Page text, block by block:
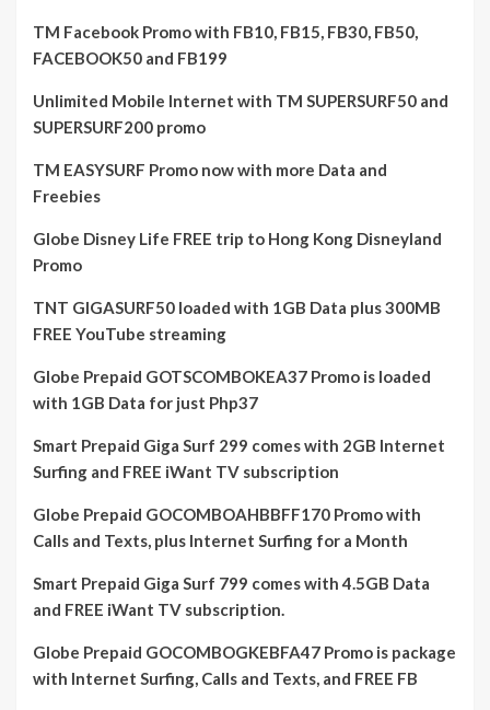
TM Facebook Promo with FB10, FB15, FB30, FB50,
FACEBOOK50 and FB199
Unlimited Mobile Internet with TM SUPERSURF50 and
SUPERSURF200 promo
TM EASYSURF Promo now with more Data and
Freebies
Globe Disney Life FREE trip to Hong Kong Disneyland
Promo
TNT GIGASURF50 loaded with 1GB Data plus 300MB
FREE YouTube streaming
Globe Prepaid GOTSCOMBOKEA37 Promo is loaded
with 1GB Data for just Php37
Smart Prepaid Giga Surf 299 comes with 2GB Internet
Surfing and FREE iWant TV subscription
Globe Prepaid GOCOMBOAHBBFF170 Promo with
Calls and Texts, plus Internet Surfing for a Month
Smart Prepaid Giga Surf 799 comes with 4.5GB Data
and FREE iWant TV subscription.
Globe Prepaid GOCOMBOGKEBFA47 Promo is package
with Internet Surfing, Calls and Texts, and FREE FB